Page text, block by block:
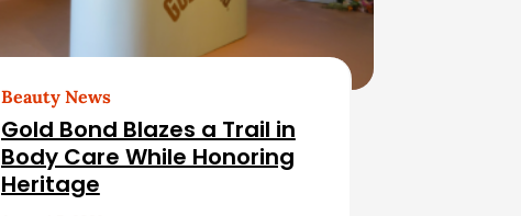
Beauty News
Gold Bond Blazes a Trail in
Body Care While Honoring
Heritage